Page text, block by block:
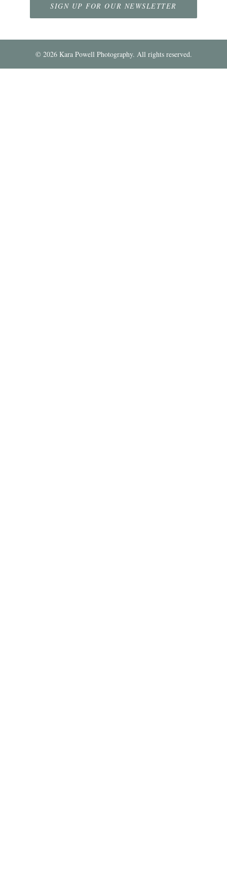
SIGN UP FOR OUR NEWSLETTER
© 2026Kara Powell Photography. All rights reserved.